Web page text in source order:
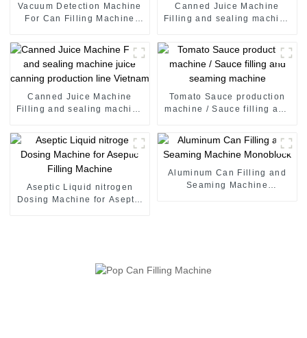
Vacuum Detection Machine
For Can Filling Machine
Canned Juice Machine
Filling and sealing machine
Canned Juice Machine
Filling and sealing machine
Tomato Sauce production
machine / Sauce filling and
Aseptic Liquid nitrogen
Dosing Machine for Aseptic
Aluminum Can Filling and
Seaming Machine